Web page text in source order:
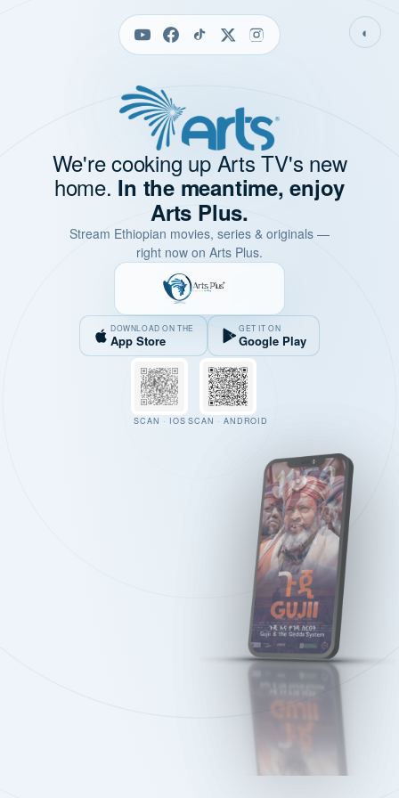
◐
We're cooking up Arts TV's new
home. In the meantime, enjoy
Arts Plus.
Stream Ethiopian movies, series & originals —
right now on Arts Plus.
DOWNLOAD ON THE
App Store
GET IT ON
Google Play
SCAN · IOS SCAN · ANDROID